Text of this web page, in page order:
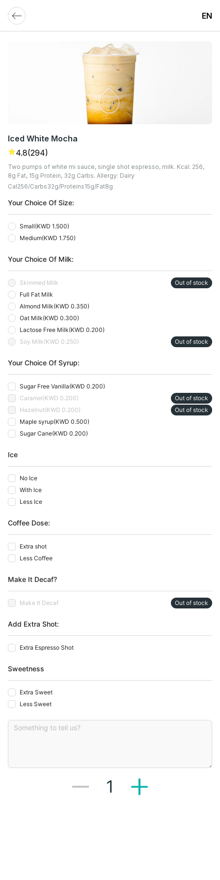
EN
Iced White Mocha
4.8(294)
Two pumps of white mi sauce, single shot espresso, milk. Kcal: 256,
8g Fat, 15g Protein, 32g Carbs. Allergy: Dairy
Cal256 Carbs32G Proteins15G Fat8G
Your Choice Of Size:
Small(KWD 1.500)
Medium(KWD 1.750)
Your Choice Of Milk:
Skimmed Milk
Out of stock
Full Fat Milk
Almond Milk(KWD 0.350)
Oat Milk(KWD 0.300)
Lactose Free Milk(KWD 0.200)
Soy Milk(KWD 0.250) Out of stock
Your Choice Of Syrup:
Sugar Free Vanilla(KWD 0.200)
Caramel(KWD 0.200)
Out of stock
Hazelnut(KWD 0.200)
Out of stock
Maple syrup(KWD 0.500)
Sugar Cane(KWD 0.200)
Ice
No Ice
With Ice
Less Ice
Coffee Dose:
Extra shot
Less Coffee
Make It Decaf?
Make It Decaf Out of stock
Add Extra Shot:
Extra Espresso Shot
Sweetness
Extra Sweet
Less Sweet
1